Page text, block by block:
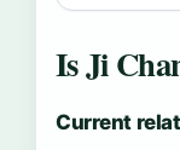
Is Ji
Current